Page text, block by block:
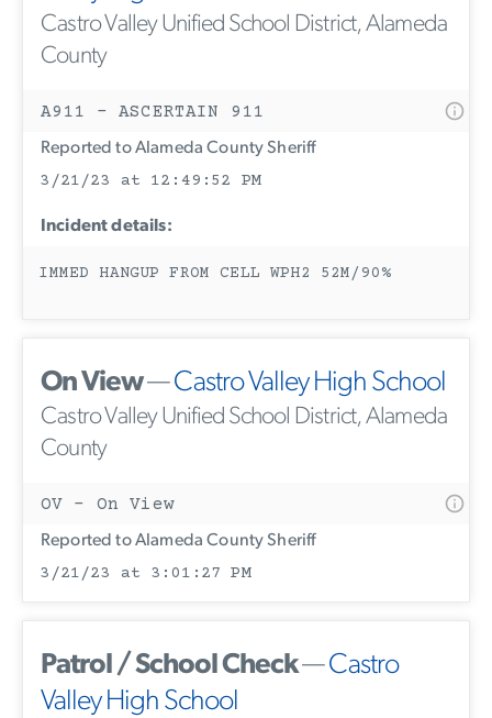
Castro Valley Unified School District, Alameda
County
A911 - ASCERTAIN 911
Reported to Alameda County Sheriff
3/21/23 at 12:49:52 PM
Incident details:
IMMED HANGUP FROM CELL WPH2 52M/90%
On View—Castro Valley High School
Castro Valley Unified School District, Alameda
County
OV - On View
Reported to Alameda County Sheriff
3/21/23 at 3:01:27 PM
Patrol / School Check—Castro
Valley High School